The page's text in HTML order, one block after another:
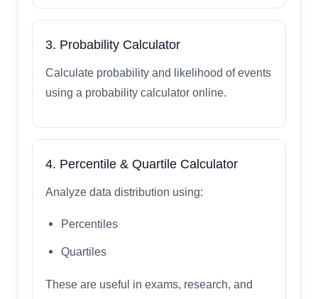
3. Probability Calculator
Calculate probability and likelihood of events
using a probability calculator online.
4. Percentile & Quartile Calculator
Analyze data distribution using:
Percentiles
Quartiles
These are useful in exams, research, and